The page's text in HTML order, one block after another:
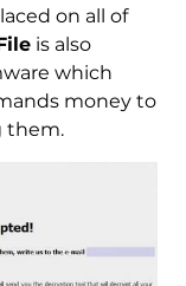
on all of
is also
which
money to
them.